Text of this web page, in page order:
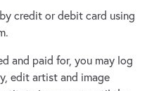
credit or debit card using
and paid for, you may log
edit artist and image